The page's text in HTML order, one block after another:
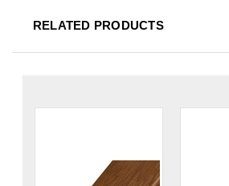
RELATED PRODUCTS